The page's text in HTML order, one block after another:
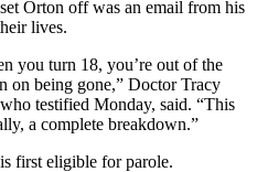
Orton off was an email from his
lives.
you turn 18, you’re out of the
on being gone,” Doctor Tracy
testified Monday, said. “This
a complete breakdown.”
first eligible for parole.